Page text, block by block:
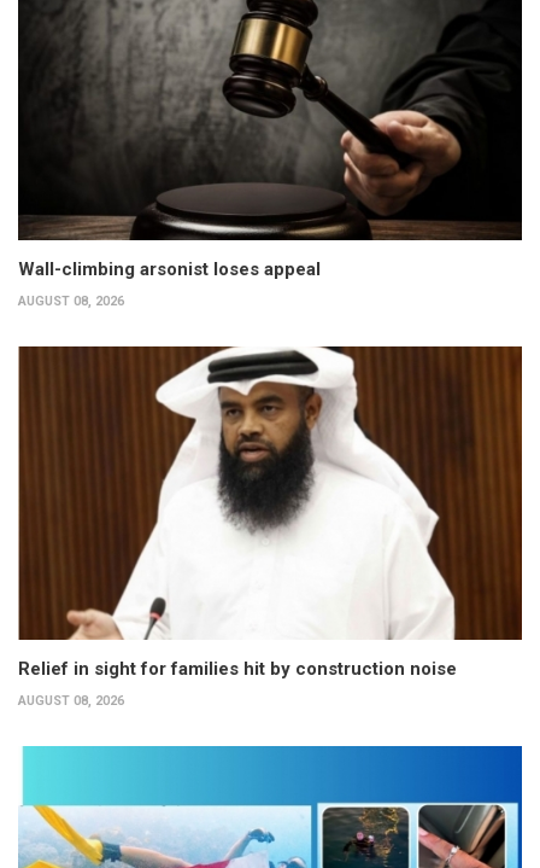
Wall-climbing arsonist loses appeal
AUGUST 08, 2026
Relief in sight for families hit by construction noise
AUGUST 08, 2026